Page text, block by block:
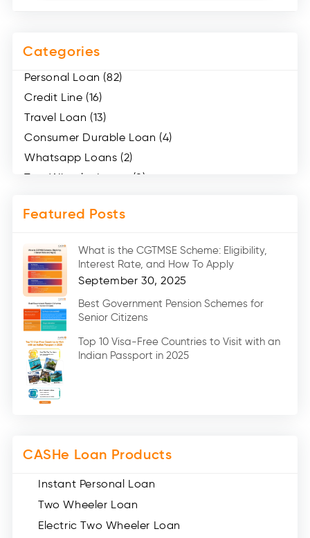
Categories
Personal Loan (82)
Credit Line (16)
Travel Loan (13)
Consumer Durable Loan (4)
Whatsapp Loans (2)
Two Wheeler Loans (8)
Medical Loans (2)
Car Loans (8)
Home Renovation Loan (2)
Education Loan (7)
Credit Card (3)
Digital Gold (2)
Social Loan Quotient (1)
Medical Loans (2)
Miscellaneous (49)
Featured Posts
What is the CGTMSE Scheme: Eligibility,
Interest Rate, and How To Apply
September 30, 2025
Best Government Pension Schemes for
Senior Citizens
Top 10 Visa-Free Countries to Visit with an
Indian Passport in 2025
CASHe Loan Products
Instant Personal Loan
Two Wheeler Loan
Electric Two Wheeler Loan